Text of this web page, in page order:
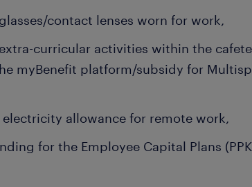
contact lenses worn for work,
curricular activities within the
myBenefit platform/subsidy for
allowance for remote work,
for the Employee Capital Plans